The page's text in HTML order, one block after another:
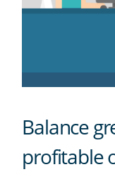
Balance
profitable